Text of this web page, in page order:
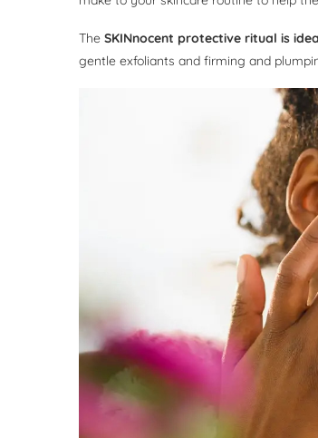
The SKINnocent protective ritual is
gentle exfoliants and firming and